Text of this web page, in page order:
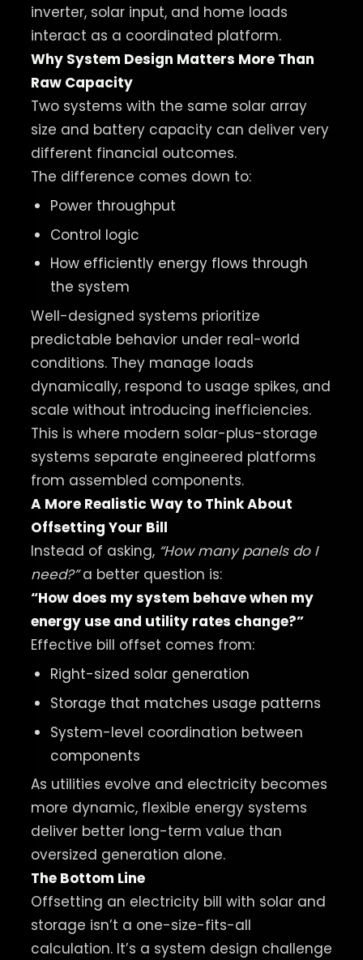
inverter, solar input, and home loads
interact as a coordinated platform.
Why System Design Matters More Than
Raw Capacity
Two systems with the same solar array
size and battery capacity can deliver very
different financial outcomes.
The difference comes down to:
Power throughput
Control logic
How efficiently energy flows through
the system
Well-designed systems prioritize
predictable behavior under real-world
conditions. They manage loads
dynamically, respond to usage spikes, and
scale without introducing inefficiencies.
This is where modern solar-plus-storage
systems separate engineered platforms
from assembled components.
A More Realistic Way to Think About
Offsetting Your Bill
Instead of asking, “How many panels do I
need?”a better question is:
“How does my system behave when my
energy use and utility rates change?”
Effective bill offset comes from:
Right-sized solar generation
Storage that matches usage patterns
System-level coordination between
components
As utilities evolve and electricity becomes
more dynamic, flexible energy systems
deliver better long-term value than
oversized generation alone.
The Bottom Line
Offsetting an electricity bill with solar and
storage isn’t a one-size-fits-all
calculation. It’s a system design challenge